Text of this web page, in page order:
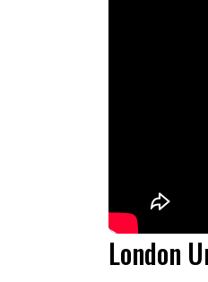
London